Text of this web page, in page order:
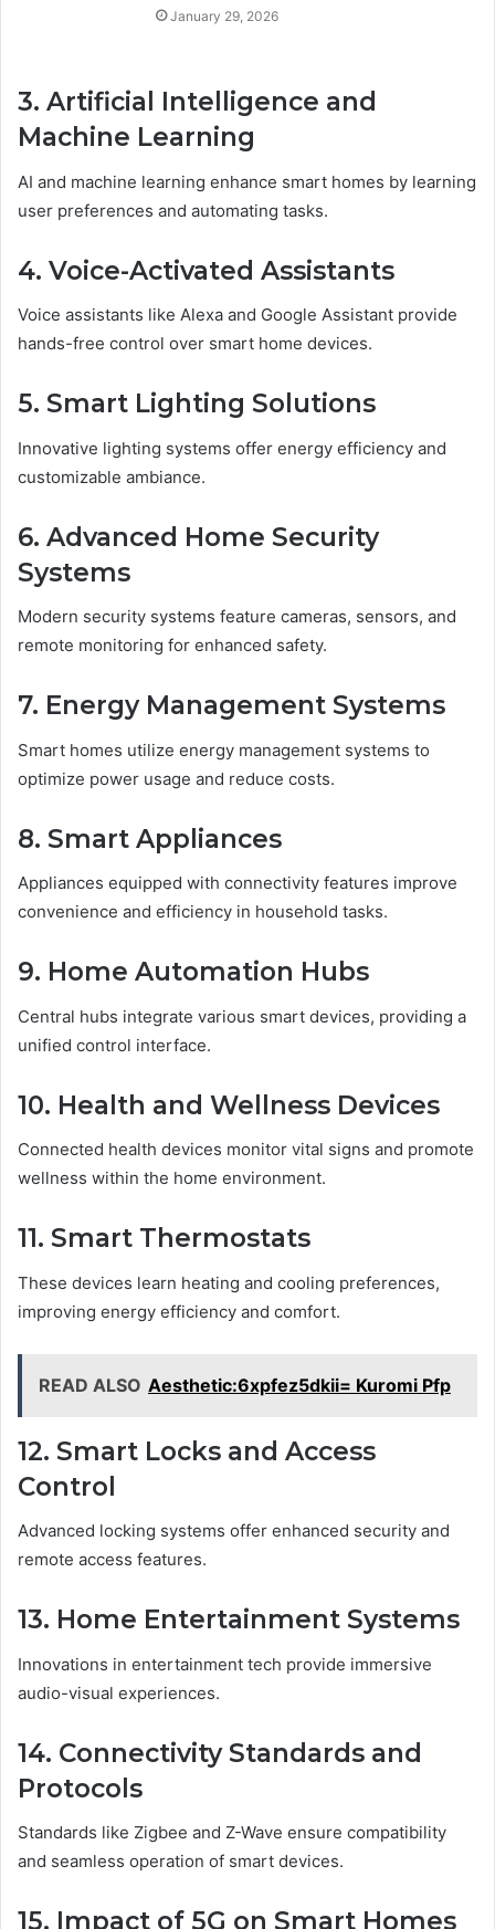
January 29, 2026
3. Artificial Intelligence and
Machine Learning
AI and machine learning enhance smart homes by learning
user preferences and automating tasks.
4. Voice-Activated Assistants
Voice assistants like Alexa and Google Assistant provide
hands-free control over smart home devices.
5. Smart Lighting Solutions
Innovative lighting systems offer energy efficiency and
customizable ambiance.
6. Advanced Home Security
Systems
Modern security systems feature cameras, sensors, and
remote monitoring for enhanced safety.
7. Energy Management Systems
Smart homes utilize energy management systems to
optimize power usage and reduce costs.
8. Smart Appliances
Appliances equipped with connectivity features improve
convenience and efficiency in household tasks.
9. Home Automation Hubs
Central hubs integrate various smart devices, providing a
unified control interface.
10. Health and Wellness Devices
Connected health devices monitor vital signs and promote
wellness within the home environment.
11. Smart Thermostats
These devices learn heating and cooling preferences,
improving energy efficiency and comfort.
READ ALSO Aesthetic:6xpfez5dkii= Kuromi Pfp
12. Smart Locks and Access
Control
Advanced locking systems offer enhanced security and
remote access features.
13. Home Entertainment Systems
Innovations in entertainment tech provide immersive
audio-visual experiences.
14. Connectivity Standards and
Protocols
Standards like Zigbee and Z-Wave ensure compatibility
and seamless operation of smart devices.
15. Impact of 5G on Smart Homes